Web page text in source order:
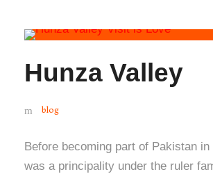
Hunza Valley
blog
Before becoming part of Pakistan in
was a principality under the ruler